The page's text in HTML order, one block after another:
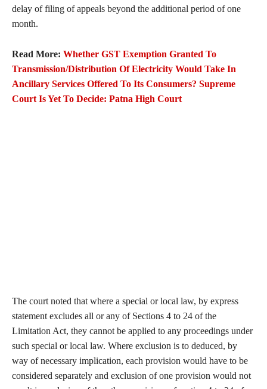
delay of filing of appeals beyond the additional period of one
month.
Read More: Whether GST Exemption Granted To
Transmission/Distribution Of Electricity Would Take In
Ancillary Services Offered To Its Consumers? Supreme
Court Is Yet To Decide: Patna High Court
The court noted that where a special or local law, by express
statement excludes all or any of Sections 4 to 24 of the
Limitation Act, they cannot be applied to any proceedings under
such special or local law. Where exclusion is to deduced, by
way of necessary implication, each provision would have to be
considered separately and exclusion of one provision would not